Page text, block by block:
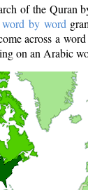
of the Quran
word by word
across a
on an Arabic